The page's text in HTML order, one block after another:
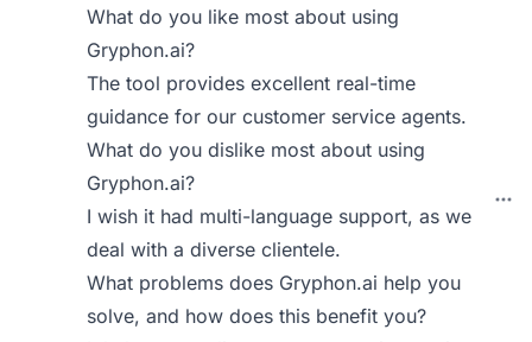
What do you like most about using
Gryphon.ai?
The tool provides excellent real-time
guidance for our customer service agents.
What do you dislike most about using
Gryphon.ai?
I wish it had multi-language support, as we
deal with a diverse clientele.
What problems does Gryphon.ai help you
solve, and how does this benefit you?